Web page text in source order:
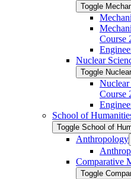
Toggle
Course
Nuclear
Toggle
Nuclear
Course
School of
Toggle School of
Anthropology
Comparative
Toggle